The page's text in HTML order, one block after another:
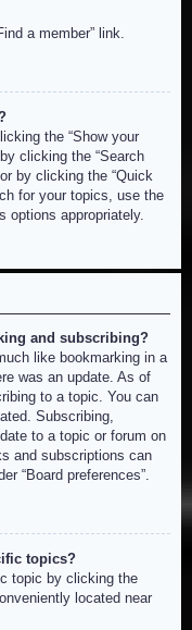
a member” link.
the “Show your
clicking the “Search
by clicking the “Quick
for your topics, use the
options appropriately.
and subscribing?
like bookmarking in a
was an update. As of
to a topic. You can
Subscribing,
to a topic or forum on
and subscriptions can
“Board preferences”.
topics?
topic by clicking the
located near